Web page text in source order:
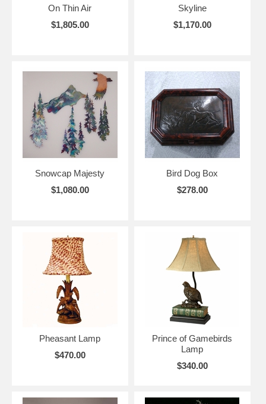
On Thin Air
$1,805.00
Skyline
$1,170.00
Snowcap Majesty
$1,080.00
Bird Dog Box
$278.00
Pheasant Lamp
$470.00
Prince of Gamebirds
Lamp
$340.00